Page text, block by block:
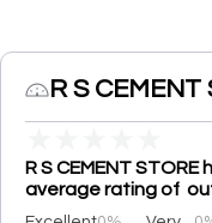
R S
R S CEMENT
average rating of